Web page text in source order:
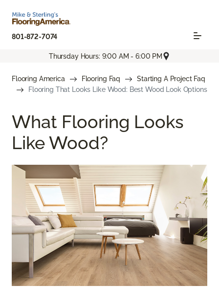
801-872-7074
Thursday Hours: 9:00 AM - 6:00 PM
Flooring America Flooring Faq
Starting A Project Faq
Flooring That Looks Like Wood: Best Wood Look Options
What Flooring Looks
Like Wood?